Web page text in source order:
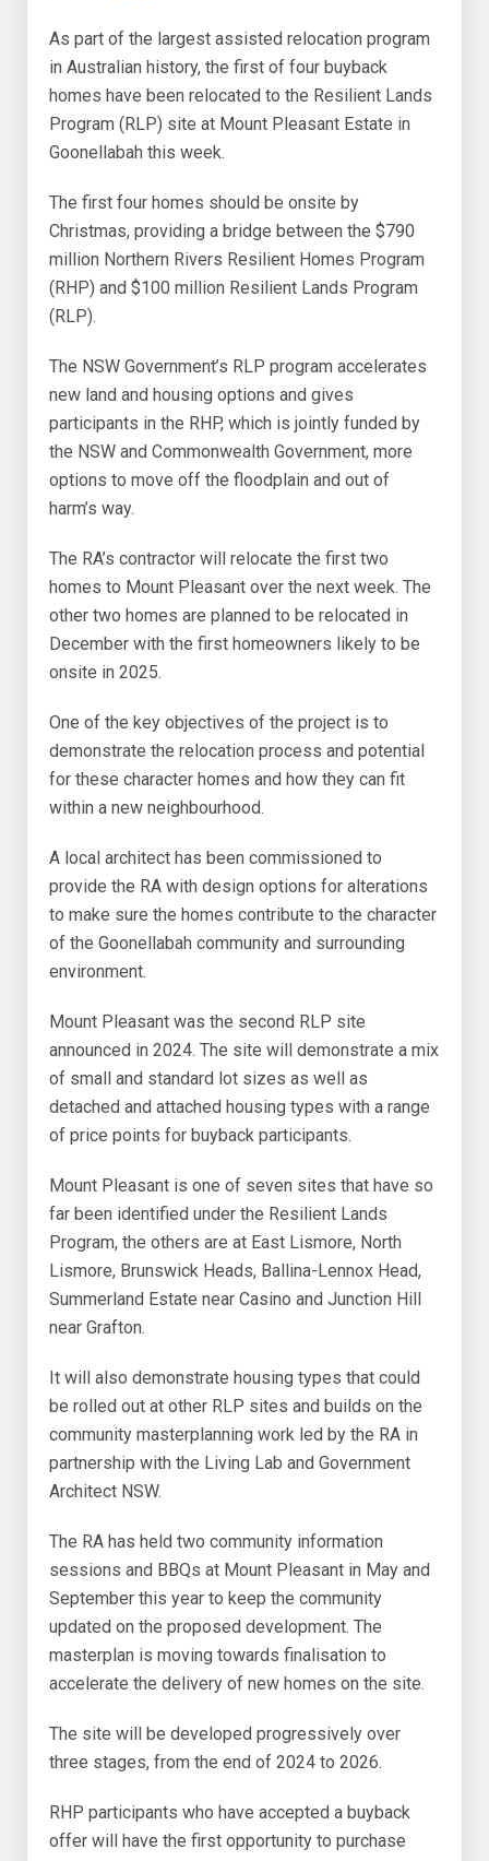
As part of the largest assisted relocation program
in Australian history, the first of four buyback
homes have been relocated to the Resilient Lands
Program (RLP) site at Mount Pleasant Estate in
Goonellabah this week.
The first four homes should be onsite by
Christmas, providing a bridge between the $790
million Northern Rivers Resilient Homes Program
(RHP) and $100 million Resilient Lands Program
(RLP).
The NSW Government’s RLP program accelerates
new land and housing options and gives
participants in the RHP, which is jointly funded by
the NSW and Commonwealth Government, more
options to move off the floodplain and out of
harm’s way.
The RA’s contractor will relocate the first two
homes to Mount Pleasant over the next week. The
other two homes are planned to be relocated in
December with the first homeowners likely to be
onsite in 2025.
One of the key objectives of the project is to
demonstrate the relocation process and potential
for these character homes and how they can fit
within a new neighbourhood.
A local architect has been commissioned to
provide the RA with design options for alterations
to make sure the homes contribute to the character
of the Goonellabah community and surrounding
environment.
Mount Pleasant was the second RLP site
announced in 2024. The site will demonstrate a mix
of small and standard lot sizes as well as
detached and attached housing types with a range
of price points for buyback participants.
Mount Pleasant is one of seven sites that have so
far been identified under the Resilient Lands
Program, the others are at East Lismore, North
Lismore, Brunswick Heads, Ballina-Lennox Head,
Summerland Estate near Casino and Junction Hill
near Grafton.
It will also demonstrate housing types that could
be rolled out at other RLP sites and builds on the
community masterplanning work led by the RA in
partnership with the Living Lab and Government
Architect NSW.
The RA has held two community information
sessions and BBQs at Mount Pleasant in May and
September this year to keep the community
updated on the proposed development. The
masterplan is moving towards finalisation to
accelerate the delivery of new homes on the site.
The site will be developed progressively over
three stages, from the end of 2024 to 2026.
RHP participants who have accepted a buyback
offer will have the first opportunity to purchase